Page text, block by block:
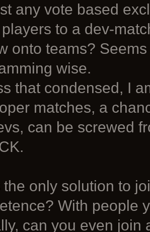
any vote based
to a dev-
onto teams?
wise.
that condensed, I
matches, a
can be screwed
the only solution to
With people
can you even join